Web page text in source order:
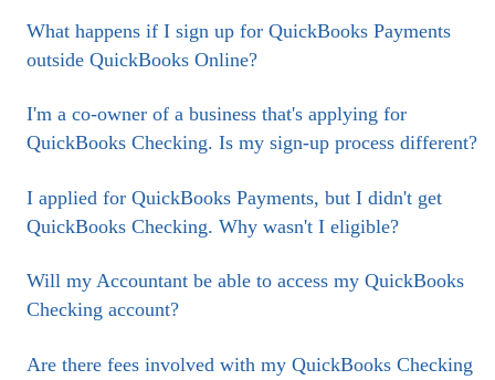
What happens if I sign up for QuickBooks Payments
outside QuickBooks Online?
I'm a co-owner of a business that's applying for
QuickBooks Checking. Is my sign-up process different?
I applied for QuickBooks Payments, but I didn't get
QuickBooks Checking. Why wasn't I eligible?
Will my Accountant be able to access my QuickBooks
Checking account?
Are there fees involved with my QuickBooks Checking